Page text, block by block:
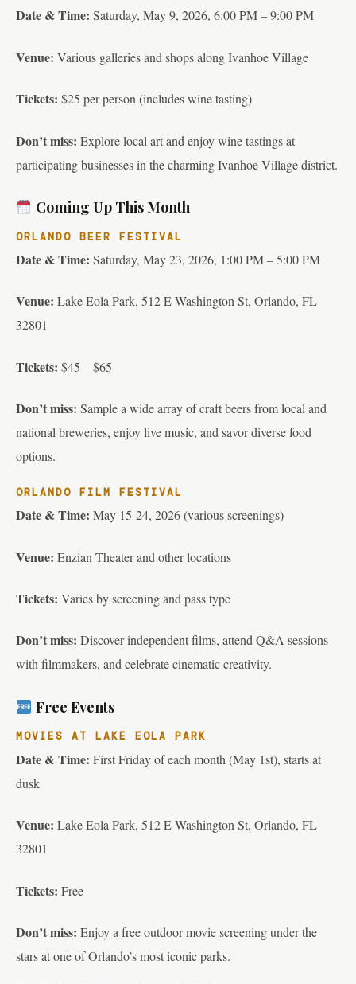
Date & Time: Saturday, May 9, 2026, 6:00 PM – 9:00 PM
Venue: Various galleries and shops along Ivanhoe Village
Tickets: $25 per person (includes wine tasting)
Don’t miss: Explore local art and enjoy wine tastings at
participating businesses in the charming Ivanhoe Village district.
Coming Up This Month
ORLANDO BEER FESTIVAL
Date & Time: Saturday, May 23, 2026, 1:00 PM – 5:00 PM
Venue: Lake Eola Park, 512 E Washington St, Orlando, FL
32801
Tickets: $45 – $65
Don’t miss: Sample a wide array of craft beers from local and
national breweries, enjoy live music, and savor diverse food
options.
ORLANDO FILM FESTIVAL
Date & Time: May 15-24, 2026 (various screenings)
Venue: Enzian Theater and other locations
Tickets: Varies by screening and pass type
Don’t miss: Discover independent films, attend Q&A sessions
with filmmakers, and celebrate cinematic creativity.
Free Events
MOVIES AT LAKE EOLA PARK
Date & Time: First Friday of each month (May 1st), starts at
dusk
Venue: Lake Eola Park, 512 E Washington St, Orlando, FL
32801
Tickets: Free
Don’t miss: Enjoy a free outdoor movie screening under the
stars at one of Orlando’s most iconic parks.